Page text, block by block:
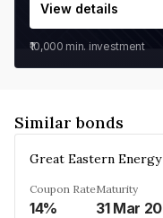
View details
₹10,000 min. investment
Similar bonds
Coupon Rate
14%
Maturity
31 Mar